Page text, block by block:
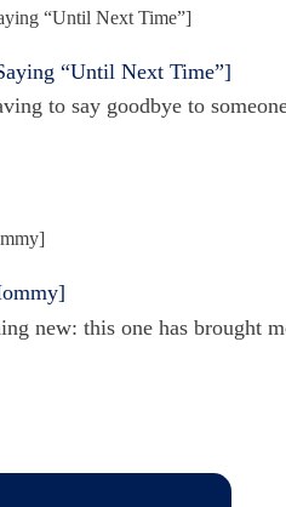
“Until Next Time”]
to say goodbye to
new: this one has brought